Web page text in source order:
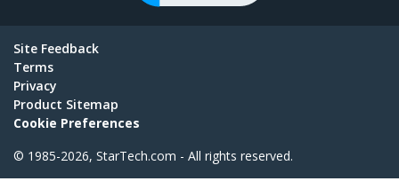
Site Feedback
Terms
Privacy
Product Sitemap
Cookie Preferences
© 1985-2026, StarTech.com - All rights reserved.